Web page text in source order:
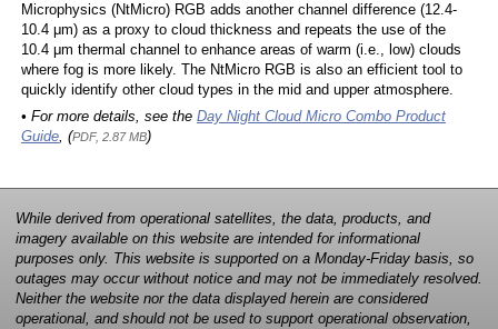
Microphysics (NtMicro) RGB adds another channel difference (12.4-
10.4 μm) as a proxy to cloud thickness and repeats the use of the
10.4 μm thermal channel to enhance areas of warm (i.e., low) clouds
where fog is more likely. The NtMicro RGB is also an efficient tool to
quickly identify other cloud types in the mid and upper atmosphere.
• For more details, see the Day Night Cloud Micro Combo Product
Guide, (PDF, 2.87 MB)
While derived from operational satellites, the data, products, and
imagery available on this website are intended for informational
purposes only. This website is supported on a Monday-Friday basis, so
outages may occur without notice and may not be immediately resolved.
Neither the website nor the data displayed herein are considered
operational, and should not be used to support operational observation,